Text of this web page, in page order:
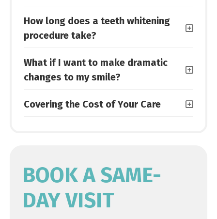
How long does a teeth whitening
procedure take?
What if I want to make dramatic
changes to my smile?
Covering the Cost of Your Care
BOOK A SAME-
DAY VISIT